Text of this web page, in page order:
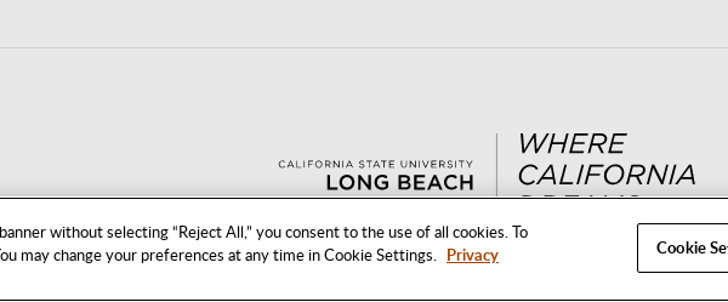
without selecting “Reject All,” you consent to the use of all cookies. To
may change your preferences at any time in Cookie Settings. Privacy
Cookie